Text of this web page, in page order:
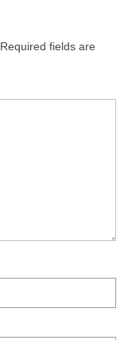
Required fields are